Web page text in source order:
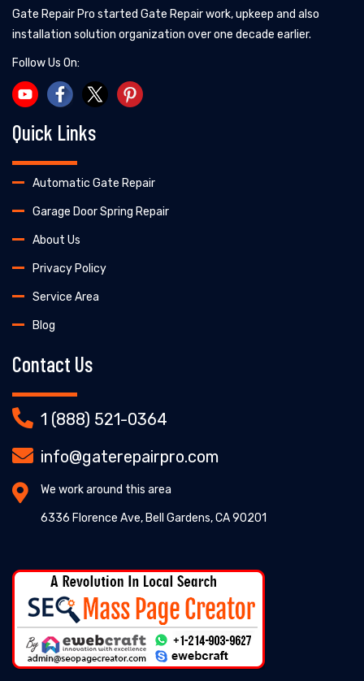
Gate Repair Pro started Gate Repair work, upkeep and also
installation solution organization over one decade earlier.
Follow Us On:
Quick Links
Automatic Gate Repair
Garage Door Spring Repair
About Us
Privacy Policy
Service Area
Blog
Contact Us
1 (888) 521-0364
info@gaterepairpro.com
We work around this area
6336 Florence Ave, Bell Gardens, CA 90201